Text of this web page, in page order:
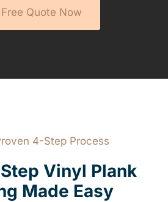
Quote Now
4-Step Process
Vinyl Plank
Made Easy